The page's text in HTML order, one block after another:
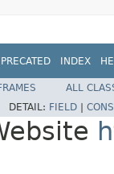
INDEX
ALL
DETAIL: FIELD